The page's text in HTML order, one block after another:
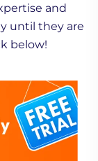
and
until they are
below!